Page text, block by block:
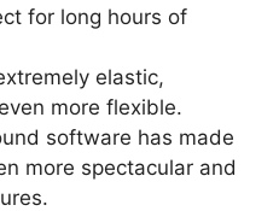
for long hours of
elastic,
more flexible.
software has made
more spectacular and